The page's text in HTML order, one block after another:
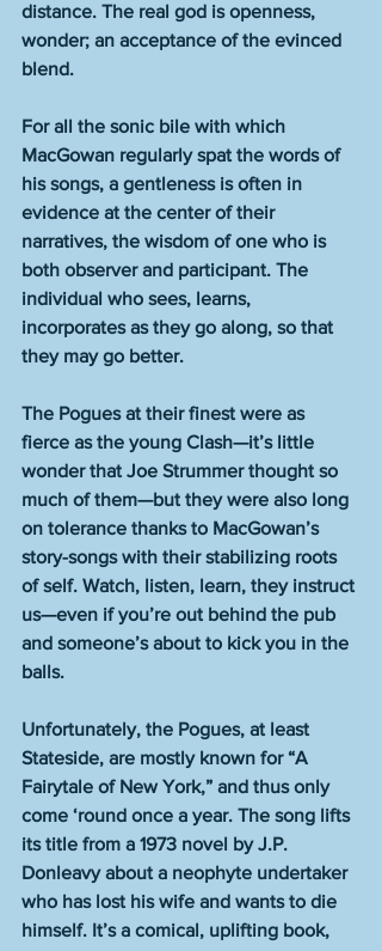
distance. The real god is openness,
wonder; an acceptance of the evinced
blend.
For all the sonic bile with which
MacGowan regularly spat the words of
his songs, a gentleness is often in
evidence at the center of their
narratives, the wisdom of one who is
both observer and participant. The
individual who sees, learns,
incorporates as they go along, so that
they may go better.
The Pogues at their finest were as
fierce as the young Clash—it’s little
wonder that Joe Strummer thought so
much of them—but they were also long
on tolerance thanks to MacGowan’s
story-songs with their stabilizing roots
of self. Watch, listen, learn, they instruct
us—even if you’re out behind the pub
and someone’s about to kick you in the
balls.
Unfortunately, the Pogues, at least
Stateside, are mostly known for “A
Fairytale of New York,” and thus only
come ‘round once a year. The song lifts
its title from a 1973 novel by J.P.
Donleavy about a neophyte undertaker
who has lost his wife and wants to die
himself. It’s a comical, uplifting book,